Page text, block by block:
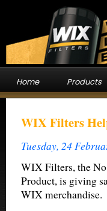
Home Products
WIX Filters
Tuesday, 24
WIX Filters, the
Product, is giving
WIX merchandise.